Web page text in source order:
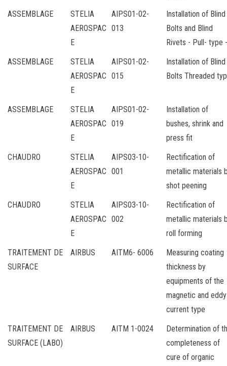
ASSEMBLAGE
STELIA
AEROSPAC
E
AIPS01-02-
013
Installation of Blind
Bolts and Blind
Rivets - Pull- type -
ASSEMBLAGE
STELIA
AEROSPAC
E
AIPS01-02-
015
Installation of Blind
Bolts Threaded
ASSEMBLAGE
STELIA
AEROSPAC
E
AIPS01-02-
019
Installation of
bushes, shrink and
press fit
CHAUDRO
STELIA
AEROSPAC
E
AIPS03-10-
001
Rectification of
metallic materials
shot peening
CHAUDRO
STELIA
AEROSPAC
E
AIPS03-10-
002
Rectification of
metallic materials
roll forming
TRAITEMENT DE
SURFACE
AIRBUS AITM6- 6006
Measuring coating
thickness by
equipments of the
magnetic and eddy
current type
TRAITEMENT DE
SURFACE (LABO)
AIRBUS AITM 1-0024
Determination of
completeness of
cure of organic